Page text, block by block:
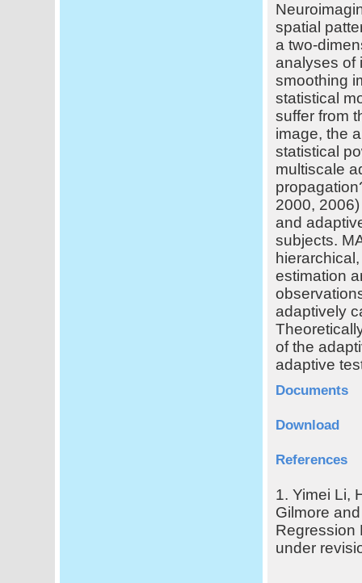
spatial
a two-
analyses of
smoothing
statistical
suffer from
image, the
statistical
multiscale
2000,
and
subjects.
estimation
adaptively
of the
adaptive
Documents
Download
References
1. Yimei Li,
Gilmore
Regression
under